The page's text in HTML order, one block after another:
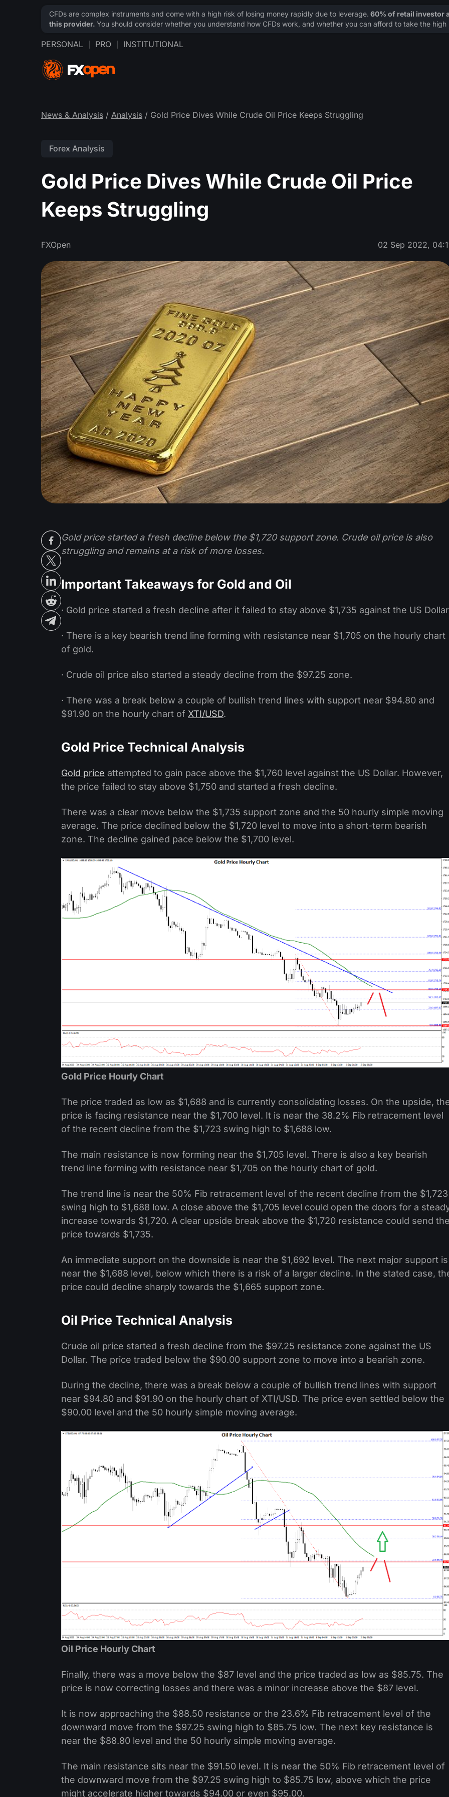
PERSONAL PRO INSTITUTIONAL
News & Analysis / Analysis / Gold Price Dives While Crude Oil Price Keeps Struggling
Forex Analysis
Gold Price Dives While Crude Oil Price
Keeps Struggling
FXOpen 02 Sep 2022,
Gold price started a fresh decline below the $1,720 support zone. Crude oil price is also
struggling and remains at a risk of more losses.
Important Takeaways for Gold and Oil
· Gold price started a fresh decline after it failed to stay above $1,735 against the US
· There is a key bearish trend line forming with resistance near $1,705 on the hourly chart
of gold.
· Crude oil price also started a steady decline from the $97.25 zone.
· There was a break below a couple of bullish trend lines with support near $94.80 and
$91.90 on the hourly chart of XTI/USD.
Gold Price Technical Analysis
Gold price attempted to gain pace above the $1,760 level against the US Dollar. However,
the price failed to stay above $1,750 and started a fresh decline.
There was a clear move below the $1,735 support zone and the 50 hourly simple moving
average. The price declined below the $1,720 level to move into a short-term bearish
zone. The decline gained pace below the $1,700 level.
Gold Price Hourly Chart
The price traded as low as $1,688 and is currently consolidating losses. On the upside,
price is facing resistance near the $1,700 level. It is near the 38.2% Fib retracement level
of the recent decline from the $1,723 swing high to $1,688 low.
The main resistance is now forming near the $1,705 level. There is also a key bearish
trend line forming with resistance near $1,705 on the hourly chart of gold.
The trend line is near the 50% Fib retracement level of the recent decline from the $1,723
swing high to $1,688 low. A close above the $1,705 level could open the doors for a
increase towards $1,720. A clear upside break above the $1,720 resistance could send
price towards $1,735.
An immediate support on the downside is near the $1,692 level. The next major support is
near the $1,688 level, below which there is a risk of a larger decline. In the stated case,
price could decline sharply towards the $1,665 support zone.
Oil Price Technical Analysis
Crude oil price started a fresh decline from the $97.25 resistance zone against the US
Dollar. The price traded below the $90.00 support zone to move into a bearish zone.
During the decline, there was a break below a couple of bullish trend lines with support
near $94.80 and $91.90 on the hourly chart of XTI/USD. The price even settled below the
$90.00 level and the 50 hourly simple moving average.
Oil Price Hourly Chart
Finally, there was a move below the $87 level and the price traded as low as $85.75. The
price is now correcting losses and there was a minor increase above the $87 level.
It is now approaching the $88.50 resistance or the 23.6% Fib retracement level of the
downward move from the $97.25 swing high to $85.75 low. The next key resistance is
near the $88.80 level and the 50 hourly simple moving average.
The main resistance sits near the $91.50 level. It is near the 50% Fib retracement level of
the downward move from the $97.25 swing high to $85.75 low, above which the price
might accelerate higher towards $94.00 or even $95.00.
CFDs are complex instruments and come with a high risk of losing money rapidly due to leverage. 60% of retail investor
this provider. You should consider whether you understand how CFDs work, and whether you can afford to take the